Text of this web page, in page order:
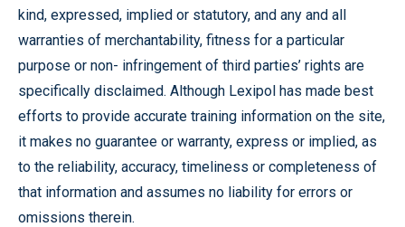
kind, expressed, implied or statutory, and any and all
warranties of merchantability, fitness for a particular
purpose or non- infringement of third parties’ rights are
specifically disclaimed. Although Lexipol has made best
efforts to provide accurate training information on the site,
it makes no guarantee or warranty, express or implied, as
to the reliability, accuracy, timeliness or completeness of
that information and assumes no liability for errors or
omissions therein.